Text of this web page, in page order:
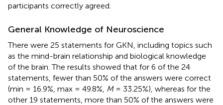
participants correctly agreed.
General Knowledge of Neuroscience
There were 25 statements for GKN, including topics such
as the mind-brain relationship and biological knowledge
of the brain. The results showed that for 6 of the 24
statements, fewer than 50% of the answers were correct
(min = 16.9%, max = 49.8%, M= 33.25%), whereas for the
other 19 statements, more than 50% of the answers were